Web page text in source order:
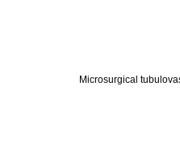
Microsurgical